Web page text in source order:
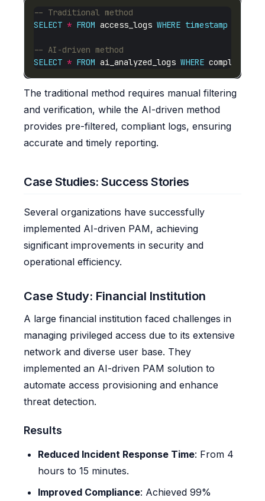
SELECT * FROM access_logs WHERE timestamp
SELECT * FROM ai_analyzed_logs WHERE
The traditional method requires manual filtering
and verification, while the AI-driven method
provides pre-filtered, compliant logs, ensuring
accurate and timely reporting.
Case Studies: Success Stories
Several organizations have successfully
implemented AI-driven PAM, achieving
significant improvements in security and
operational efficiency.
Case Study: Financial Institution
A large financial institution faced challenges in
managing privileged access due to its extensive
network and diverse user base. They
implemented an AI-driven PAM solution to
automate access provisioning and enhance
threat detection.
Results
Reduced Incident Response Time: From 4
hours to 15 minutes.
Improved Compliance: Achieved 99%